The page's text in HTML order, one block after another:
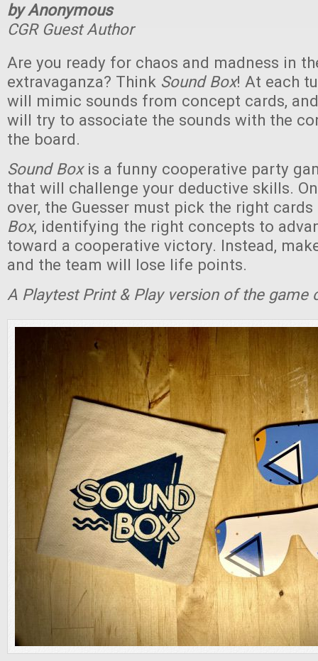
by Anonymous
CGR Guest Author
Are you ready for chaos and madness in
extravaganza? Think Sound Box! At each
will mimic sounds from concept cards,
will try to associate the sounds with the
the board.
Sound Boxis a funny cooperative party
that will challenge your deductive skills.
over, the Guesser must pick the right
Box, identifying the right concepts to
toward a cooperative victory. Instead,
and the team will lose life points.
A Playtest Print & Play version of the game